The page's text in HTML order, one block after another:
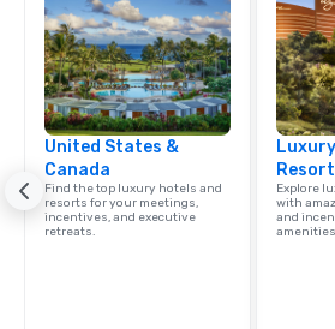
United States &
Canada
Find the top luxury hotels and
resorts for your meetings,
incentives, and executive
retreats.
Explore
with
and